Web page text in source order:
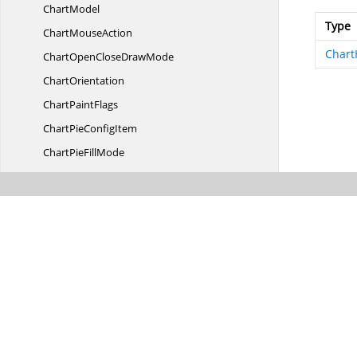
ChartModel
ChartMouseAction
ChartOpenCloseDrawMode
ChartOrientation
ChartPaintFlags
ChartPieConfigItem
ChartPieFillMode
ChartPieType
ChartPlacement
Type